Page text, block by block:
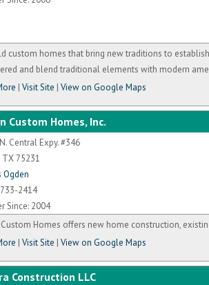
custom homes that bring new traditions to
and blend traditional elements with modern
| Visit Site | View on Google Maps
Custom Homes, Inc.
Central Expy. #346
TX 75231
Ogden
2414
Since: 2004
Custom Homes offers new home construction,
| Visit Site | View on Google Maps
Construction LLC